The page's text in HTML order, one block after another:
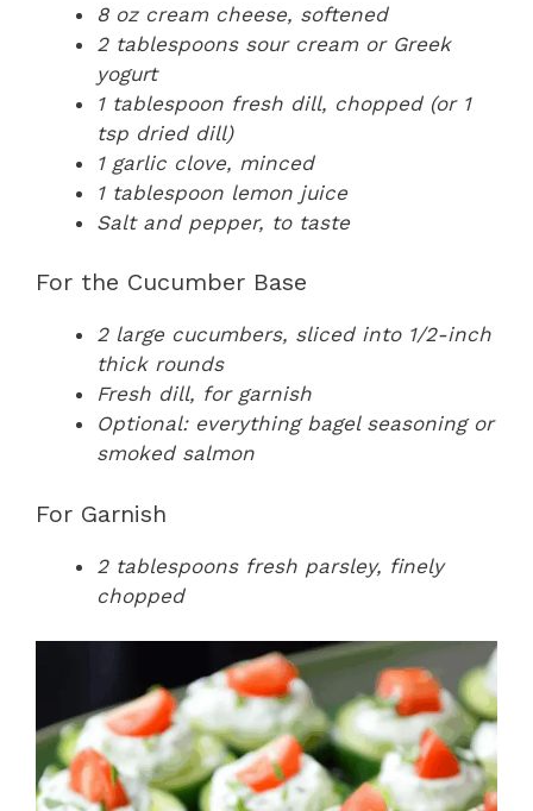
8 oz cream cheese, softened
2 tablespoons sour cream or Greek
yogurt
1 tablespoon fresh dill, chopped (or 1
tsp dried dill)
1 garlic clove, minced
1 tablespoon lemon juice
Salt and pepper, to taste
For the Cucumber Base
2 large cucumbers, sliced into 1/2-inch
thick rounds
Fresh dill, for garnish
Optional: everything bagel seasoning or
smoked salmon
For Garnish
2 tablespoons fresh parsley, finely
chopped